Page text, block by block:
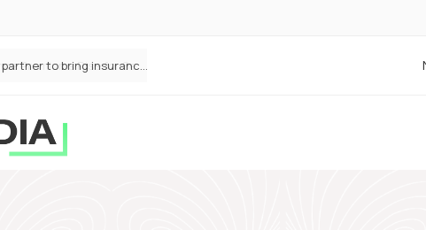
ANNA Money and Admiral Business partner to bring insurance into everyday SME admin